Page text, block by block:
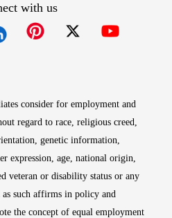
with us
consider for employment and
regard to race, religious creed,
genetic information,
expression, age, national origin,
veteran or disability status or any
such affirms in policy and
the concept of equal employment